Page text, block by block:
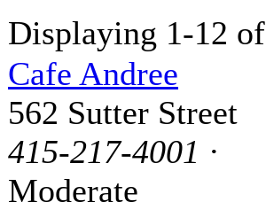
Displaying 1-12 of
Cafe Andree
562 Sutter Street
415-217-4001 ·
Moderate